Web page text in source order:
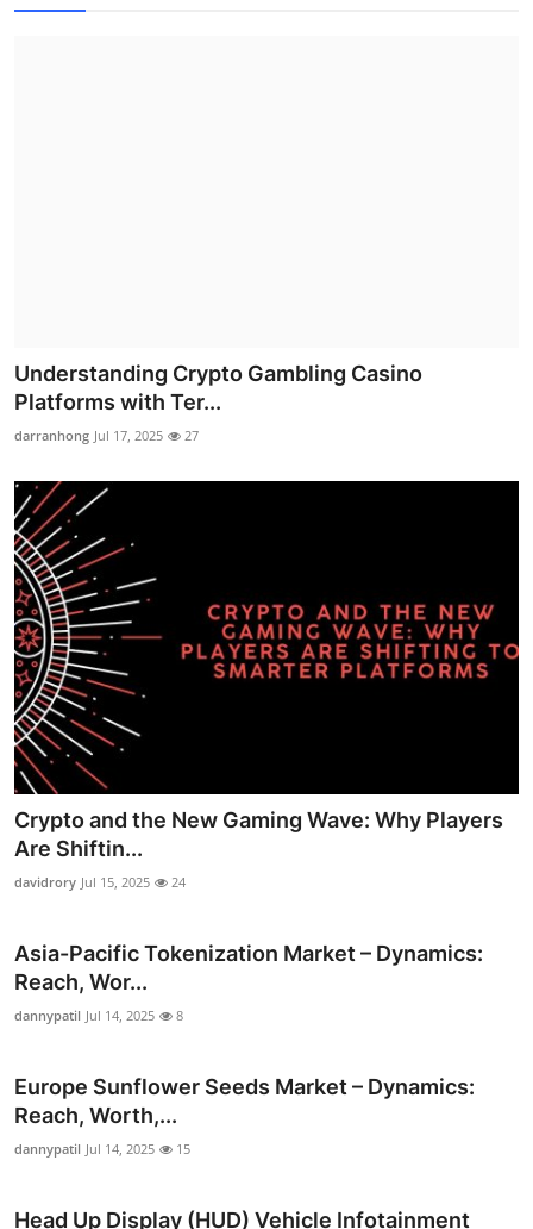
Understanding Crypto Gambling Casino
Platforms with Ter...
darranhong Jul 17, 2025 27
Crypto and the New Gaming Wave: Why Players
Are Shiftin...
davidrory Jul 15, 2025 24
Asia-Pacific Tokenization Market – Dynamics:
Reach, Wor...
dannypatil Jul 14, 2025 8
Europe Sunflower Seeds Market – Dynamics:
Reach, Worth,...
dannypatil Jul 14, 2025 15
Head Up Display (HUD) Vehicle Infotainment